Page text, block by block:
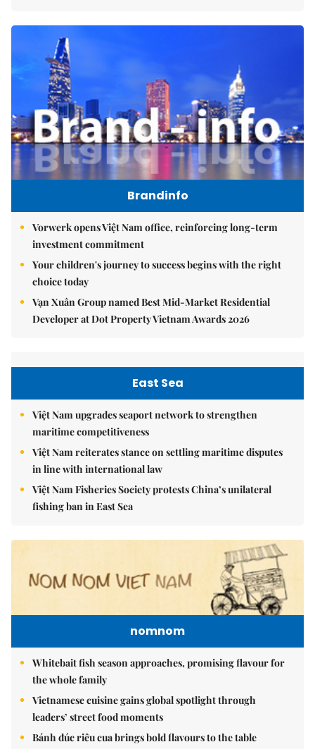
Brandinfo
Vorwerk opens Việt Nam office, reinforcing long-term
investment commitment
Your children's journey to success begins with the right
choice today
Vạn Xuân Group named Best Mid-Market Residential
Developer at Dot Property Vietnam Awards 2026
East Sea
Việt Nam upgrades seaport network to strengthen
maritime competitiveness
Việt Nam reiterates stance on settling maritime disputes
in line with international law
Việt Nam Fisheries Society protests China’s unilateral
fishing ban in East Sea
nomnom
Whitebait fish season approaches, promising flavour for
the whole family
Vietnamese cuisine gains global spotlight through
leaders’ street food moments
Bánh đúc riêu cua brings bold flavours to the table